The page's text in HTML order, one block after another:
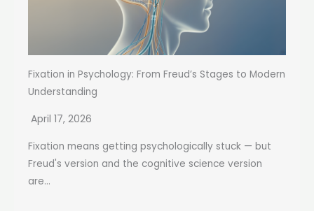
Fixation in Psychology: From Freud’s Stages to Modern
Understanding
April 17, 2026
Fixation means getting psychologically stuck — but
Freud's version and the cognitive science version
are...